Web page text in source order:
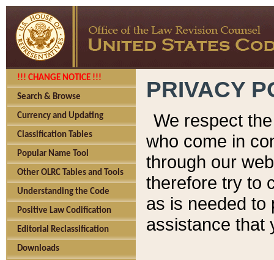
!!! CHANGE NOTICE !!!
Search & Browse
Currency and Updating
Classification Tables
Popular Name Tool
Other OLRC Tables and Tools
Understanding the Code
Positive Law Codification
Editorial Reclassification
Downloads
PRIVACY
We respect
who come in
through our
therefore try to
as is needed to
assistance that